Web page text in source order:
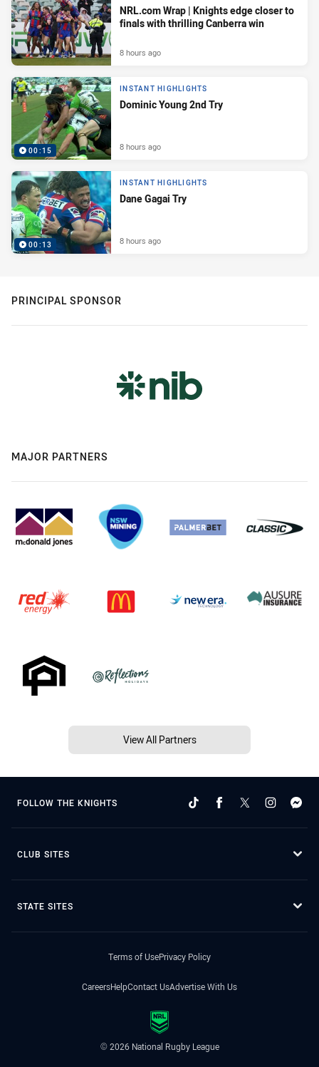
NRL.com Wrap | Knights edge closer to
finals with thrilling Canberra win
8 hours ago
00:15
INSTANT HIGHLIGHTS
Dominic Young 2nd Try
8 hours ago
00:13
INSTANT HIGHLIGHTS
Dane Gagai Try
8 hours ago
PRINCIPAL SPONSOR
MAJOR PARTNERS
View All Partners
FOLLOW THE KNIGHTS
CLUB SITES
STATE SITES
Terms of UsePrivacy Policy
CareersHelpContact UsAdvertise With Us
© 2026 National Rugby League